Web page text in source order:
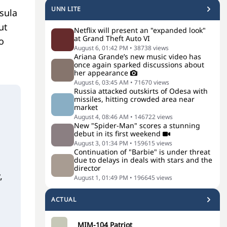
UNN LITE
Netflix will present an "expanded look"
at Grand Theft Auto VI
August 6, 01:42 PM • 38738views
Ariana Grande’s new music video has
once again sparked discussions about
her appearance
August 6, 03:45 AM • 71670views
Russia attacked outskirts of Odesa with
missiles, hitting crowded area near
market
August 4, 08:46 AM • 146722views
New "Spider-Man" scores a stunning
debut in its first weekend
August 3, 01:34 PM • 159615views
Continuation of "Barbie" is under threat
due to delays in deals with stars and the
director
August 1, 01:49 PM • 196645views
ACTUAL
MIM-104 Patriot